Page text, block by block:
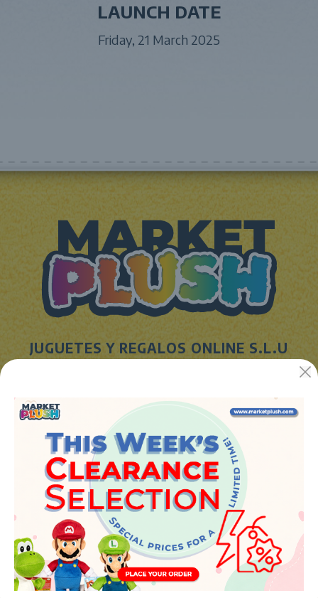
LAUNCH DATE
Friday, 21 March 2025
JUGUETES Y REGALOS ONLINE S.L.U
+34 961 642 994
info@marketplush.com
www.marketplush.com
copyright (c) Market plush 2023
INFO
About Us
Contact Form
Shipping info